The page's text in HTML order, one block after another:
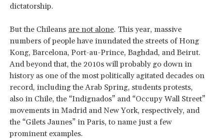
dictatorship.
But the Chileans are not alone. This year, massive
numbers of people have inundated the streets of Hong
Kong, Barcelona, Port-au-Prince, Baghdad, and Beirut.
And beyond that, the 2010s will probably go down in
history as one of the most politically agitated decades on
record, including the Arab Spring, students protests,
also in Chile, the “Indignados” and “Occupy Wall Street”
movements in Madrid and New York, respectively, and
the “Gilets Jaunes” in Paris, to name just a few
prominent examples.